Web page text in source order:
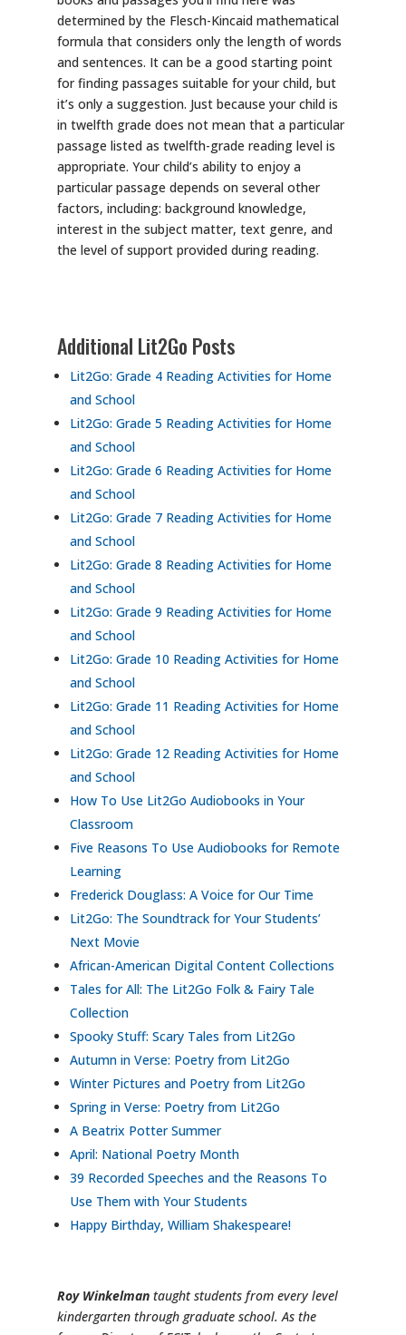
determined by the Flesch-Kincaid mathematical
formula that considers only the length of words
and sentences. It can be a good starting point
for finding passages suitable for your child, but
it’s only a suggestion. Just because your child is
in twelfth grade does not mean that a particular
passage listed as twelfth-grade reading level is
appropriate. Your child’s ability to enjoy a
particular passage depends on several other
factors, including: background knowledge,
interest in the subject matter, text genre, and
the level of support provided during reading.
Additional Lit2Go Posts
Lit2Go: Grade 4 Reading Activities for Home
and School
Lit2Go: Grade 5 Reading Activities for Home
and School
Lit2Go: Grade 6 Reading Activities for Home
and School
Lit2Go: Grade 7 Reading Activities for Home
and School
Lit2Go: Grade 8 Reading Activities for Home
and School
Lit2Go: Grade 9 Reading Activities for Home
and School
Lit2Go: Grade 10 Reading Activities for Home
and School
Lit2Go: Grade 11 Reading Activities for Home
and School
Lit2Go: Grade 12 Reading Activities for Home
and School
How To Use Lit2Go Audiobooks in Your
Classroom
Five Reasons To Use Audiobooks for Remote
Learning
Frederick Douglass: A Voice for Our Time
Lit2Go: The Soundtrack for Your Students’
Next Movie
African-American Digital Content Collections
Tales for All: The Lit2Go Folk & Fairy Tale
Collection
Spooky Stuff: Scary Tales from Lit2Go
Autumn in Verse: Poetry from Lit2Go
Winter Pictures and Poetry from Lit2Go
Spring in Verse: Poetry from Lit2Go
A Beatrix Potter Summer
April: National Poetry Month
39 Recorded Speeches and the Reasons To
Use Them with Your Students
Happy Birthday, William Shakespeare!
Roy Winkelmantaught students from every level
kindergarten through graduate school. As the